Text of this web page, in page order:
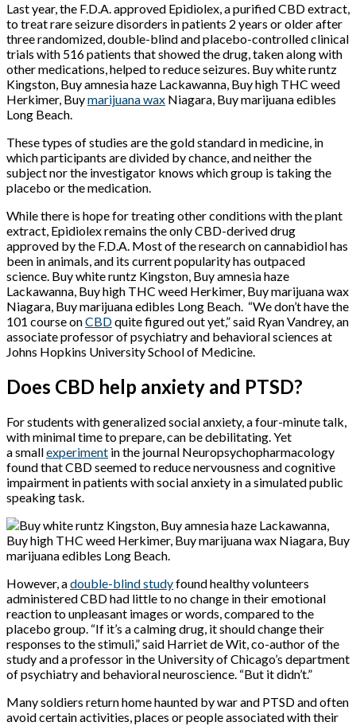
Last year, the F.D.A. approved Epidiolex, a purified CBD extract,
to treat rare seizure disorders in patients 2 years or older after
three randomized, double-blind and placebo-controlled clinical
trials with 516 patients that showed the drug, taken along with
other medications, helped to reduce seizures. Buy white runtz
Kingston, Buy amnesia haze Lackawanna, Buy high THC weed
Herkimer, Buymarijuana wax Niagara, Buy marijuana edibles
Long Beach.
These types of studies are the gold standard in medicine, in
which participants are divided by chance, and neither the
subject nor the investigator knows which group is taking the
placebo or the medication.
While there is hope for treating other conditions with the plant
extract, Epidiolex remains the only CBD-derived drug
approved by the F.D.A. Most of the research on cannabidiol has
been in animals, and its current popularity has outpaced
science. Buy white runtz Kingston, Buy amnesia haze
Lackawanna, Buy high THC weed Herkimer, Buy marijuana wax
Niagara, Buy marijuana edibles Long Beach. “We don’t have the
101 course onCBDquite figured out yet,” said Ryan Vandrey, an
associate professor of psychiatry and behavioral sciences at
Johns Hopkins University School of Medicine.
Does CBD help anxiety and PTSD?
For students with generalized social anxiety, a four-minute talk,
with minimal time to prepare, can be debilitating. Yet
a smallexperiment in the journal Neuropsychopharmacology
found that CBD seemed to reduce nervousness and cognitive
impairment in patients with social anxiety in a simulated public
speaking task.
However, adouble-blind studyfound healthy volunteers
administered CBD had little to no change in their emotional
reaction to unpleasant images or words, compared to the
placebo group. “If it’s a calming drug, it should change their
responses to the stimuli,” said Harriet de Wit, co-author of the
study and a professor in the University of Chicago’s department
of psychiatry and behavioral neuroscience. “But it didn’t.”
Many soldiers return home haunted by war and PTSD and often
avoid certain activities, places or people associated with their